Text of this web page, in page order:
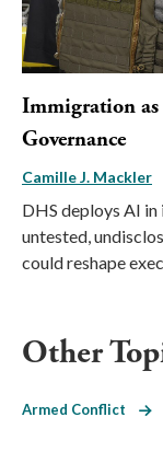
Immigration as
Governance
Camille J. Mackler
DHS deploys AI
untested,
could reshape
Other
Armed Conflict